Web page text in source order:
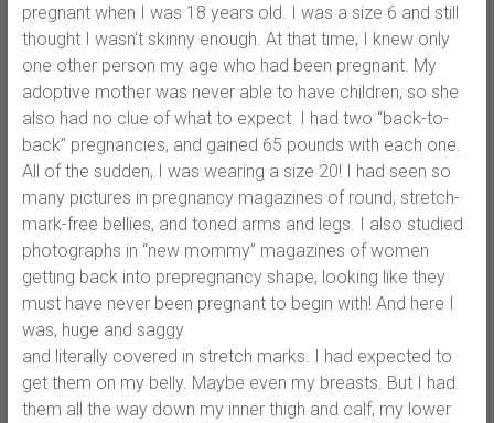
pregnant when I was 18 years old. I was a size 6 and still
thought I wasn’t skinny enough. At that time, I knew only
one other person my age who had been pregnant. My
adoptive mother was never able to have children, so she
also had no clue of what to expect. I had two “back-to-
back” pregnancies, and gained 65 pounds with each one.
All of the sudden, I was wearing a size 20! I had seen so
many pictures in pregnancy magazines of round, stretch-
mark-free bellies, and toned arms and legs. I also studied
photographs in “new mommy” magazines of women
getting back into prepregnancy shape, looking like they
must have never been pregnant to begin with! And here I
was, huge and saggy
and literally covered in stretch marks. I had expected to
get them on my belly. Maybe even my breasts. But I had
them all the way down my inner thigh and calf, my lower